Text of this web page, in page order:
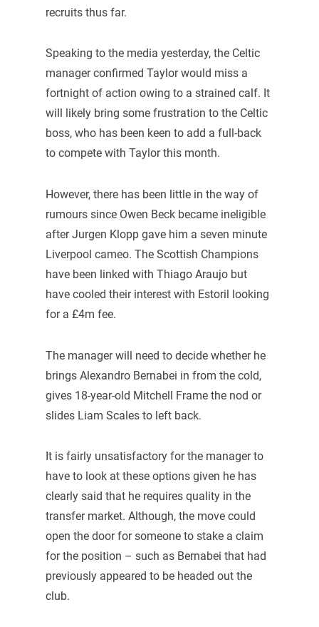
recruits thus far.
Speaking to the media yesterday, the Celtic
manager confirmed Taylor would miss a
fortnight of action owing to a strained calf. It
will likely bring some frustration to the Celtic
boss, who has been keen to add a full-back
to compete with Taylor this month.
However, there has been little in the way of
rumours since Owen Beck became ineligible
after Jurgen Klopp gave him a seven minute
Liverpool cameo. The Scottish Champions
have been linked with Thiago Araujo but
have cooled their interest with Estoril looking
for a £4m fee.
The manager will need to decide whether he
brings Alexandro Bernabei in from the cold,
gives 18-year-old Mitchell Frame the nod or
slides Liam Scales to left back.
It is fairly unsatisfactory for the manager to
have to look at these options given he has
clearly said that he requires quality in the
transfer market. Although, the move could
open the door for someone to stake a claim
for the position – such as Bernabei that had
previously appeared to be headed out the
club.